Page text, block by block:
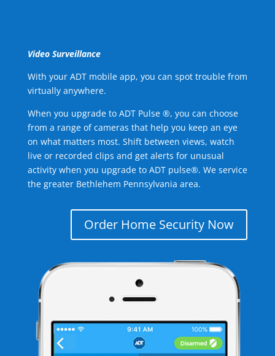
Video Surveillance
With your ADT mobile app, you can spot trouble from
virtually anywhere.
When you upgrade to ADT Pulse ®, you can choose
from a range of cameras that help you keep an eye
on what matters most. Shift between views, watch
live or recorded clips and get alerts for unusual
activity when you upgrade to ADT pulse®. We service
the greater Bethlehem Pennsylvania area.
Order Home Security Now